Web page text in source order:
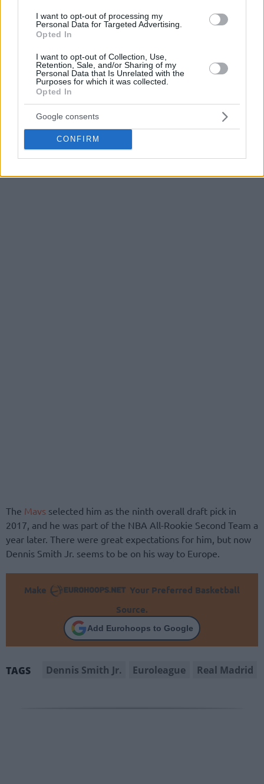
I want to opt-out of processing my
Personal Data for Targeted Advertising.
Opted In
I want to opt-out of Collection, Use,
Retention, Sale, and/or Sharing of my
Personal Data that Is Unrelated with the
Purposes for which it was collected.
Opted In
Google consents
CONFIRM
He played for theDallas Mavericks,New York Knicks,
Detroit Pistons
Brooklyn Netsin the NBA, amassing 326 regular season
appearances, averaging 6.6 points, 3.6 assists, and 2.9
rebounds per game.
The Mavs selected him as the ninth overall draft pick in
2017, and he was part of the NBA All-Rookie Second Team a
year later. There were great expectations for him, but now
Dennis Smith Jr. seems to be on his way to Europe.
Make
Your Preferred Basketball
Source.
Add Eurohoops to Google
TAGS Dennis Smith Jr. Euroleague Real Madrid